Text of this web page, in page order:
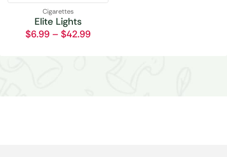
Cigarettes
Elite Lights
$6.99 – $42.99